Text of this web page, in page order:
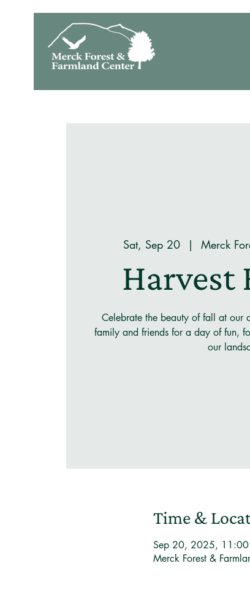
Sat, Sep 20
  |
Merck
Harvest
Celebrate the beauty of fall at our
family and friends for a day of fun,
our
Time &
Sep 20, 2025,
Merck Forest &